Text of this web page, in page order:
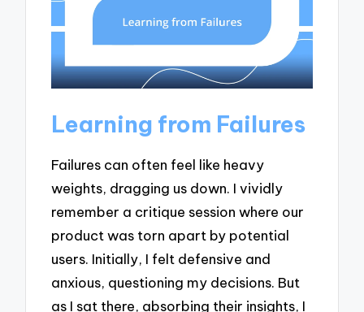
Learning from Failures
Failures can often feel like heavy
weights, dragging us down. I vividly
remember a critique session where our
product was torn apart by potential
users. Initially, I felt defensive and
anxious, questioning my decisions. But
as I sat there, absorbing their insights, I